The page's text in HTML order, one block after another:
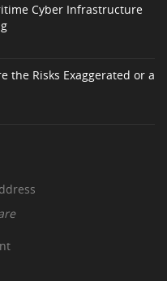
Cyber Infrastructure
the Risks Exaggerated or a